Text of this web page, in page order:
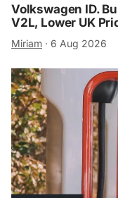
Volkswagen ID.
V2L, Lower UK
Miriam · 6 Aug 2026